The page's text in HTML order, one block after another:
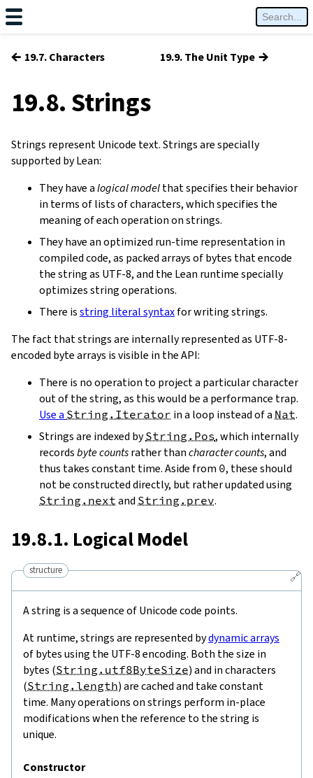
← 19.7. Characters 19.9. The Unit Type →
19.8. Strings
Strings represent Unicode text. Strings are specially
supported by Lean:
They have alogical modelthat specifies their behavior
in terms of lists of characters, which specifies the
meaning of each operation on strings.
They have an optimized run-time representation in
compiled code, as packed arrays of bytes that encode
the string as UTF-8, and the Lean runtime specially
optimizes string operations.
There isstring literal syntaxfor writing strings.
The fact that strings are internally represented as UTF-8-
encoded byte arrays is visible in the API:
There is no operation to project a particular character
out of the string, as this would be a performance trap.
Use a String.Iterator in a loop instead of a Nat.
Strings are indexed byString.Pos, which internally
recordsbyte countsrather thancharacter counts, and
thus takes constant time. Aside from 0, these should
not be constructed directly, but rather updated using
String.next and String.prev.
19.8.1. Logical Model
🔗
structure
A string is a sequence of Unicode code points.
At runtime, strings are represented bydynamic arrays
of bytes using the UTF-8 encoding. Both the size in
bytes (String.utf8ByteSize) and in characters
(String.length) are cached and take constant
time. Many operations on strings perform in-place
modifications when the reference to the string is
unique.
Constructor